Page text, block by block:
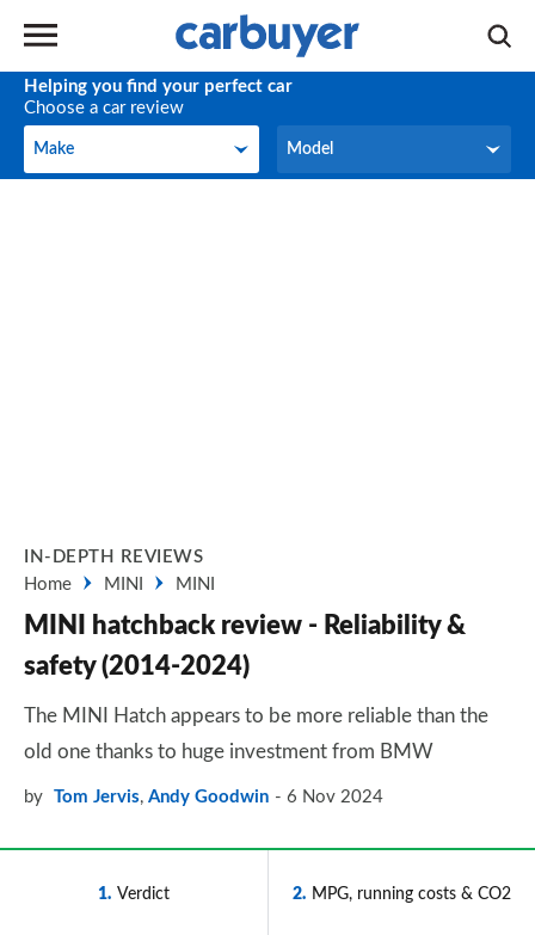
Helping you find your perfect car
Choose a car review
Make
Make Model
Model
IN-DEPTH REVIEWS
Home
MINI MINI
MINI hatchback review - Reliability &
safety (2014-2024)
The MINI Hatch appears to be more reliable than the
old one thanks to huge investment from BMW
by Tom Jervis, Andy Goodwin 6 Nov 2024
1 Verdict 2 MPG, running costs & CO2